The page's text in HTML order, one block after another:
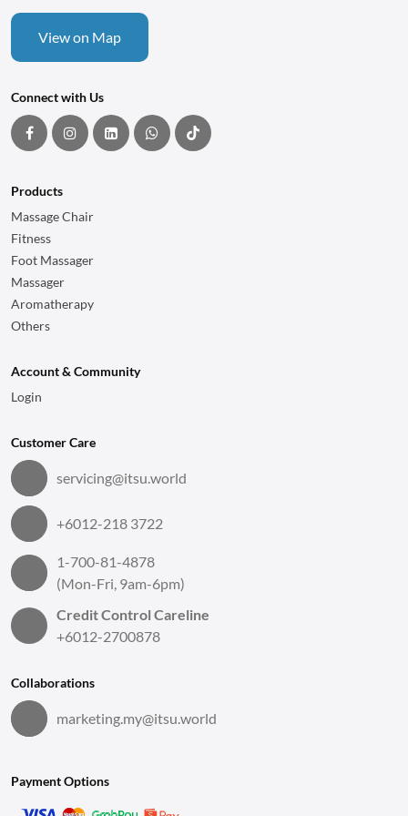
View on Map
Connect with Us
Products
Massage Chair
Fitness
Foot Massager
Massager
Aromatherapy
Others
Account & Community
Login
Customer Care
servicing@itsu.world
+6012-218 3722
1-700-81-4878
(Mon-Fri, 9am-6pm)
Credit Control Careline
+6012-2700878
Collaborations
marketing.my@itsu.world
Payment Options